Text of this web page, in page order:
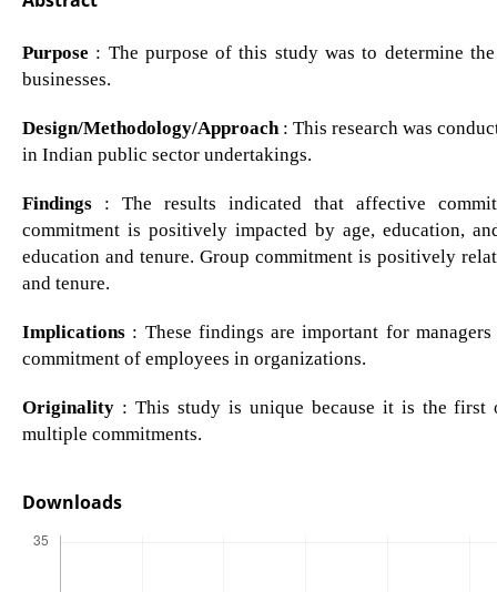
Purpose : The purpose of this study was to determine
businesses.
Design/Methodology/Approach: This research was
in Indian public sector undertakings.
Findings: The results indicated that affective
commitment is positively impacted by age, education,
education and tenure. Group commitment is positively
and tenure.
Implications: These findings are important for
commitment of employees in organizations.
Originality: This study is unique because it is the first
multiple commitments.
Downloads